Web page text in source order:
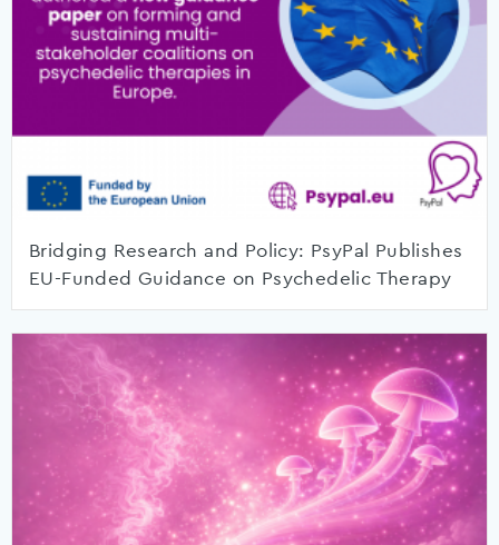
Bridging Research and Policy: PsyPal Publishes
EU-Funded Guidance on Psychedelic Therapy